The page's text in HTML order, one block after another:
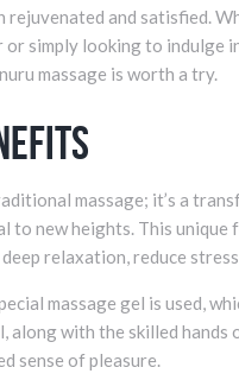
and satisfied.
simply looking to indulge
massage is worth a try.
massage; it’s a
new heights. This unique
relaxation, reduce
massage gel is used,
along with the skilled hands
sense of pleasure.